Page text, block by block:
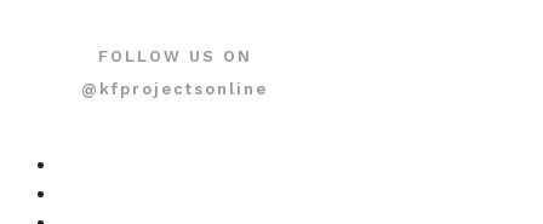
FOLLOW US ON
@kfprojectsonline